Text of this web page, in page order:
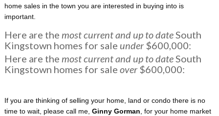
home sales in the town you are interested in buying into is
important.
Here are the most current and up to dateSouth
Kingstown homes for sale under $600,000:
Here are the most current and up to dateSouth
Kingstown homes for sale over $600,000:
If you are thinking of selling your home, land or condo there is no
time to wait, please call me, Ginny Gorman , for your home market